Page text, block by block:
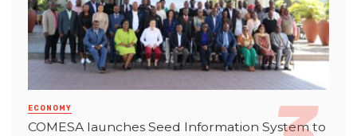
ECONOMY
COMESA launches Seed Information System to